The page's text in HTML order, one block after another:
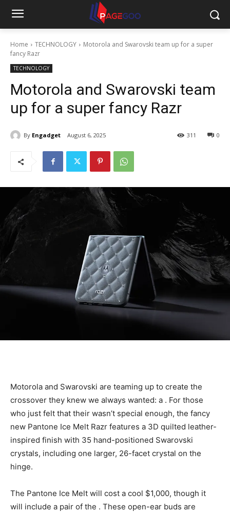
Home TECHNOLOGY
Motorola and Swarovski team up for a super
fancy Razr
TECHNOLOGY
Motorola and Swarovski team
up for a super fancy Razr
By Engadget August 6, 2025 0
311
Motorola and Swarovski are teaming up to create the
crossover they knew we always wanted: a . For those
who just felt that their wasn’t special enough, the fancy
new Pantone Ice Melt Razr features a 3D quilted leather-
inspired finish with 35 hand-positioned Swarovski
crystals, including one larger, 26-facet crystal on the
hinge.
The Pantone Ice Melt will cost a cool $1,000, though it
will include a pair of the . These open-ear buds are